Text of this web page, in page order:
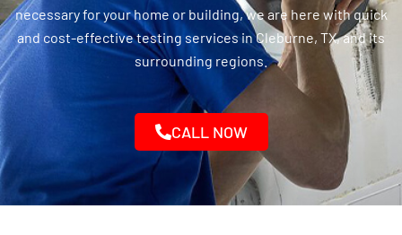
necessary for your home or building, we are here with quick
and cost-effective testing services in Cleburne, TX, and its
surrounding regions.
CALL NOW